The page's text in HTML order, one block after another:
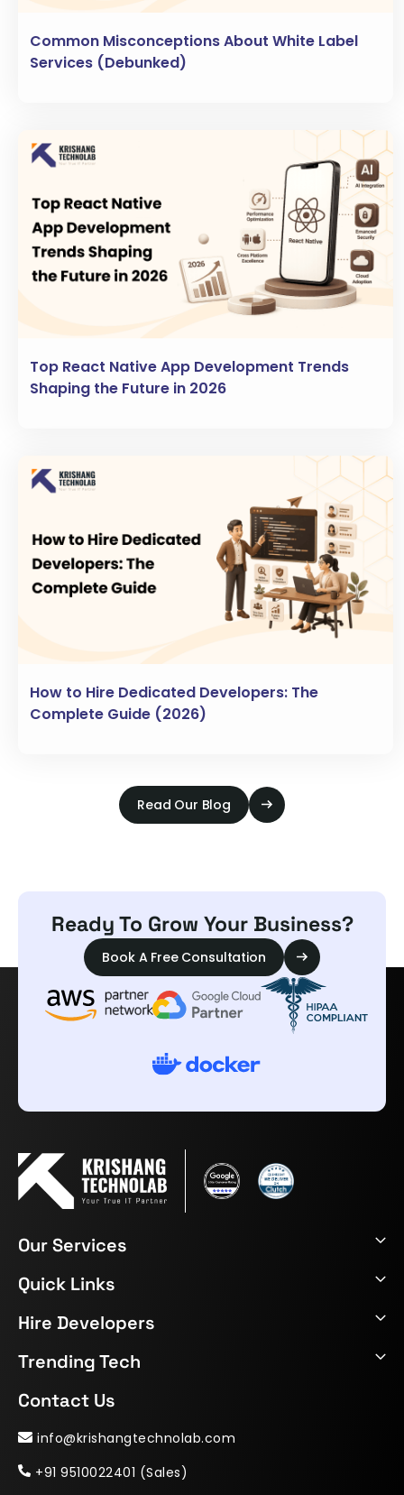
Common Misconceptions About White Label
Services (Debunked)
Top React Native App Development Trends
Shaping the Future in 2026
How to Hire Dedicated Developers: The
Complete Guide (2026)
Read Our Blog
Ready To Grow Your Business?
Book A Free Consultation
Our Services
Quick Links
Hire Developers
Trending Tech
Contact Us
info@krishangtechnolab.com
+91 9510022401 (Sales)